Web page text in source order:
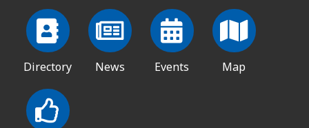
Directory News Events Map